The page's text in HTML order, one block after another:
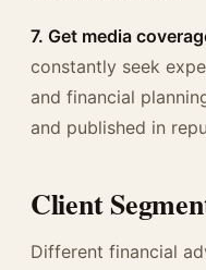
7. Get media
constantly seek
and financial
and published in
Client
Different financial